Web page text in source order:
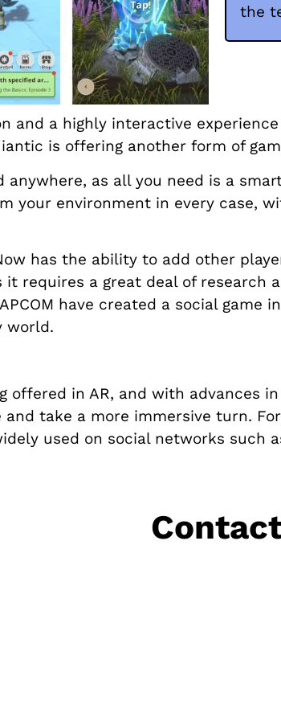
the
and a highly interactive
is offering another form of
as all you need is a
your environment in every case,
has the ability to add other
requires a great deal of research
have created a social
world.
offered in AR, and with advances
and take a more immersive turn.
used on social networks such